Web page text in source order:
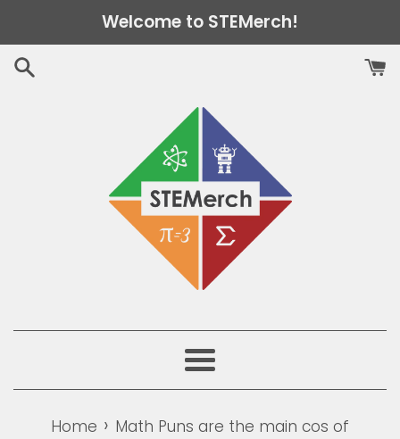
to
content
Welcome to STEMerch!
Menu
Home › Math Puns are the main cos of